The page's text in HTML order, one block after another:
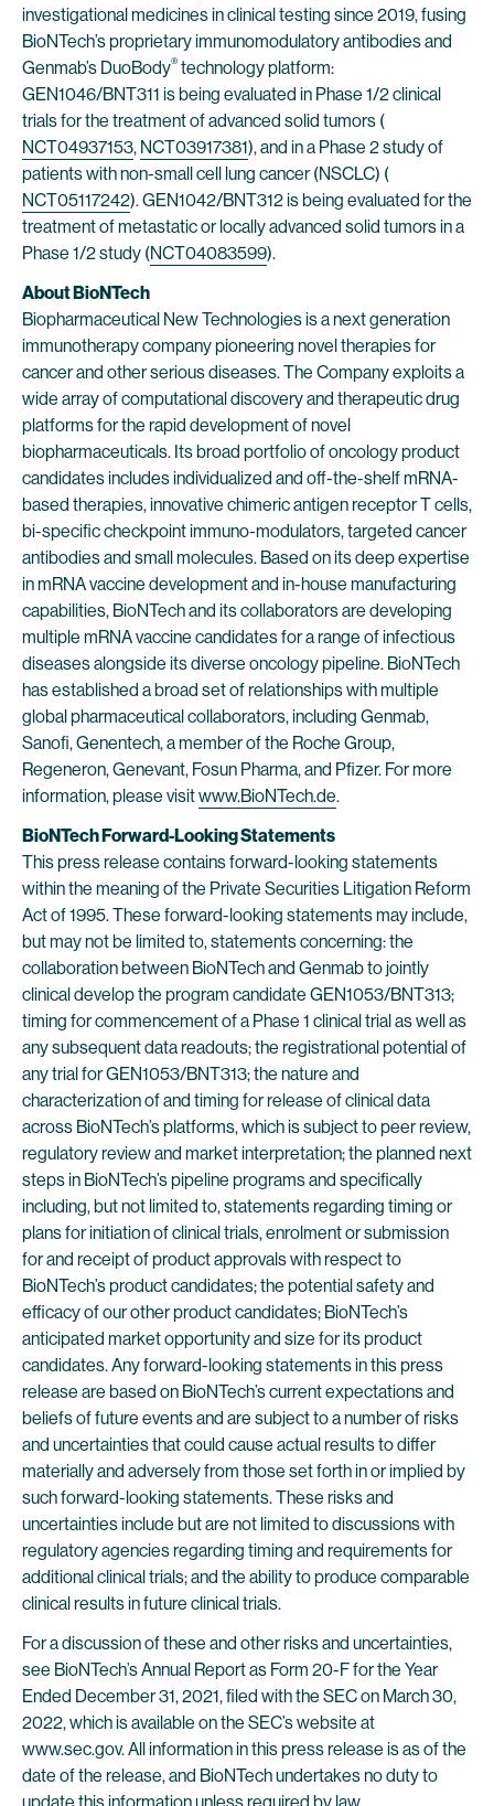
investigational medicines in clinical testing since 2019, fusing
BioNTech’s proprietary immunomodulatory antibodies and
Genmab’s DuoBody® technology platform:
GEN1046/BNT311 is being evaluated in Phase 1/2 clinical
trials for the treatment of advanced solid tumors (
NCT04937153, NCT03917381), and in a Phase 2 study of
patients with non-small cell lung cancer (NSCLC) (
NCT05117242). GEN1042/BNT312 is being evaluated for the
treatment of metastatic or locally advanced solid tumors in a
Phase 1/2 study (NCT04083599).
About BioNTech
Biopharmaceutical New Technologies is a next generation
immunotherapy company pioneering novel therapies for
cancer and other serious diseases. The Company exploits a
wide array of computational discovery and therapeutic drug
platforms for the rapid development of novel
biopharmaceuticals. Its broad portfolio of oncology product
candidates includes individualized and off-the-shelf mRNA-
based therapies, innovative chimeric antigen receptor T cells,
bi-specific checkpoint immuno-modulators, targeted cancer
antibodies and small molecules. Based on its deep expertise
in mRNA vaccine development and in-house manufacturing
capabilities, BioNTech and its collaborators are developing
multiple mRNA vaccine candidates for a range of infectious
diseases alongside its diverse oncology pipeline. BioNTech
has established a broad set of relationships with multiple
global pharmaceutical collaborators, including Genmab,
Sanofi, Genentech, a member of the Roche Group,
Regeneron, Genevant, Fosun Pharma, and Pfizer. For more
information, please visitwww.BioNTech.de.
BioNTech Forward-Looking Statements
This press release contains forward-looking statements
within the meaning of the Private Securities Litigation Reform
Act of 1995. These forward-looking statements may include,
but may not be limited to, statements concerning: the
collaboration between BioNTech and Genmab to jointly
clinical develop the program candidate GEN1053/BNT313;
timing for commencement of a Phase 1 clinical trial as well as
any subsequent data readouts; the registrational potential of
any trial for GEN1053/BNT313; the nature and
characterization of and timing for release of clinical data
across BioNTech’s platforms, which is subject to peer review,
regulatory review and market interpretation; the planned next
steps in BioNTech’s pipeline programs and specifically
including, but not limited to, statements regarding timing or
plans for initiation of clinical trials, enrolment or submission
for and receipt of product approvals with respect to
BioNTech’s product candidates; the potential safety and
efficacy of our other product candidates; BioNTech’s
anticipated market opportunity and size for its product
candidates. Any forward-looking statements in this press
release are based on BioNTech’s current expectations and
beliefs of future events and are subject to a number of risks
and uncertainties that could cause actual results to differ
materially and adversely from those set forth in or implied by
such forward-looking statements. These risks and
uncertainties include but are not limited to discussions with
regulatory agencies regarding timing and requirements for
additional clinical trials; and the ability to produce comparable
clinical results in future clinical trials.
For a discussion of these and other risks and uncertainties,
see BioNTech’s Annual Report as Form 20-F for the Year
Ended December 31, 2021, filed with the SEC on March 30,
2022, which is available on the SEC’s website at
www.sec.gov. All information in this press release is as of the
date of the release, and BioNTech undertakes no duty to